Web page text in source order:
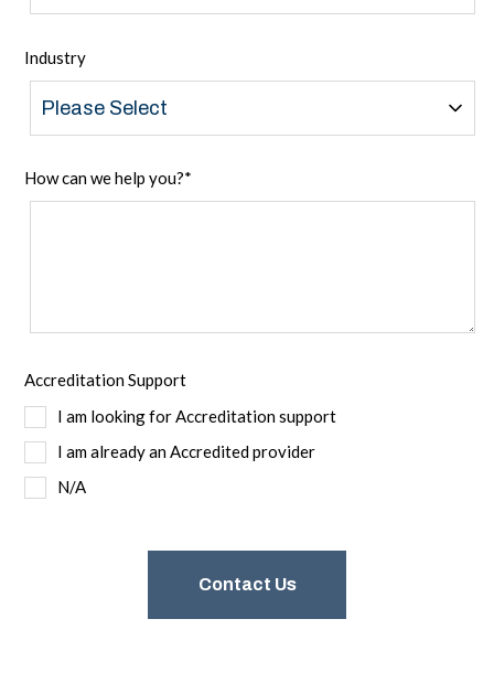
Industry
How can we help you?*
Accreditation Support
I am looking for Accreditation support
I am already an Accredited provider
N/A